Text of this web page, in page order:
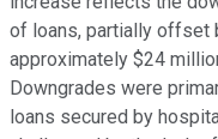
of loans, partially offset
approximately $24
Downgrades were
loans secured by